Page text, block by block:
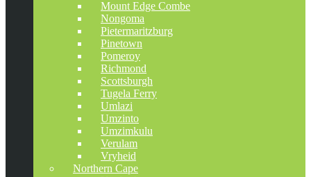
Mount Edge Combe
Nongoma
Pietermaritzburg
Pinetown
Pomeroy
Richmond
Scottsburgh
Tugela Ferry
Umlazi
Umzinto
Umzimkulu
Verulam
Vryheid
Northern Cape